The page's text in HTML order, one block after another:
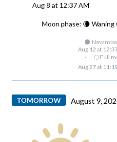
Aug 8 at 12:37 AM
Moon phase: 🌘 Waning
🌑 New
Aug 12 at
·
🌕 Full
Aug 27 at
TOMORROW August 9,